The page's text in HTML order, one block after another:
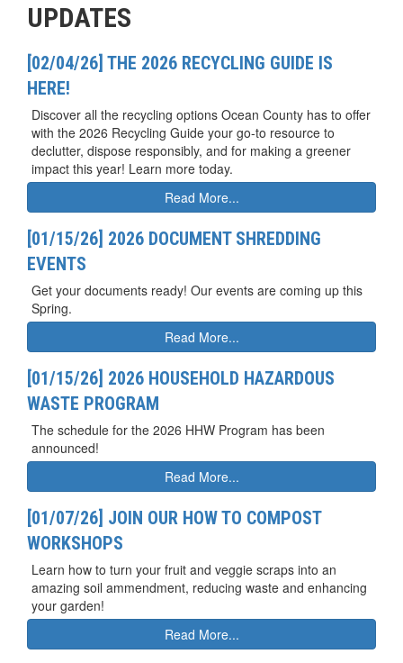
UPDATES
[02/04/26] THE 2026 RECYCLING GUIDE IS
HERE!
Discover all the recycling options Ocean County has to offer
with the 2026 Recycling Guide your go-to resource to
declutter, dispose responsibly, and for making a greener
impact this year! Learn more today.
Read More...
[01/15/26] 2026 DOCUMENT SHREDDING
EVENTS
Get your documents ready! Our events are coming up this
Spring.
Read More...
[01/15/26] 2026 HOUSEHOLD HAZARDOUS
WASTE PROGRAM
The schedule for the 2026 HHW Program has been
announced!
Read More...
[01/07/26] JOIN OUR HOW TO COMPOST
WORKSHOPS
Learn how to turn your fruit and veggie scraps into an
amazing soil ammendment, reducing waste and enhancing
your garden!
Read More...